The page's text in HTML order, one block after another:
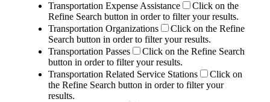
Transportation Expense Assistance
Click on the
Refine Search button in order to filter your results.
Transportation Organizations
Click on the Refine
Search button in order to filter your results.
Transportation Passes
Click on the Refine Search
button in order to filter your results.
Transportation Related Service Stations
Click on
the Refine Search button in order to filter your
results.